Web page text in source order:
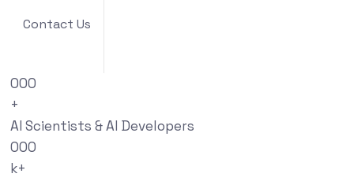
Contact Us
000
+
AI Scientists & AI Developers
000
k+